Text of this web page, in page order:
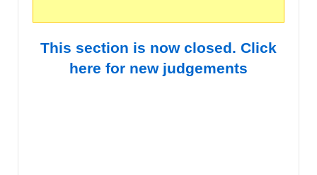
This section is now closed. Click
here for new judgements